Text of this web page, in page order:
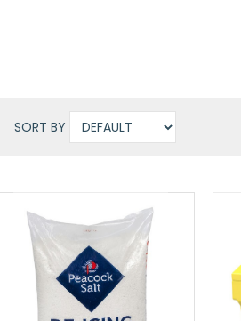
SORT BY